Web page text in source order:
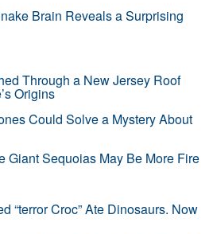
Brain Reveals a Surprising
Through a New Jersey Roof
Origins
Could Solve a Mystery About
Giant Sequoias May Be More Fire
“terror Croc” Ate Dinosaurs. Now